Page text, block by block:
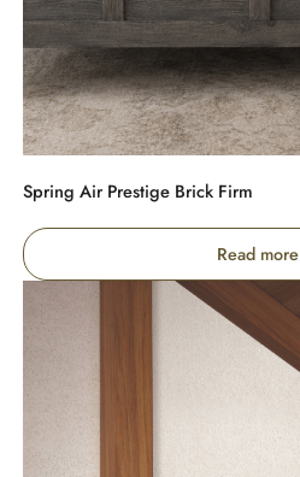
Spring Air Prestige Brick Firm
Read more